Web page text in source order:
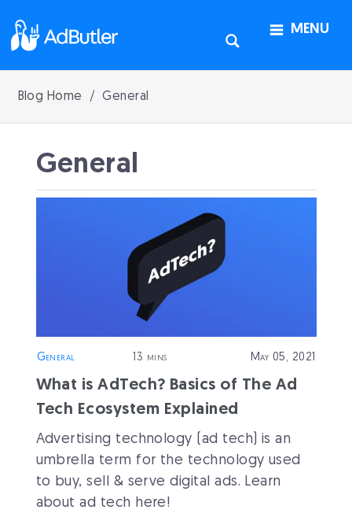
MENU
Blog Home General
General
General 13 mins May 05, 2021
What is AdTech? Basics of The Ad
Tech Ecosystem Explained
Advertising technology (ad tech) is an
umbrella term for the technology used
to buy, sell & serve digital ads. Learn
about ad tech here!